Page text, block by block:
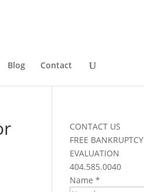
Blog Contact
CONTACT US
FREE BANKRUPTCY
EVALUATION
404.585.0040
Name*